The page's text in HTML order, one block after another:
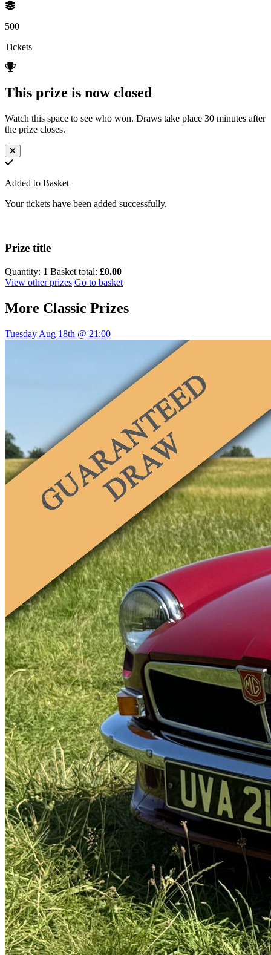
500
Tickets
This prize is now closed
Watch this space to see who won. Draws take place 30 minutes after
the prize closes.
Added to Basket
Your tickets have been added successfully.
Prize title
Quantity: 1 Basket total: £0.00
View other prizes Go to basket
More Classic Prizes
Tuesday Aug 18th @ 21:00